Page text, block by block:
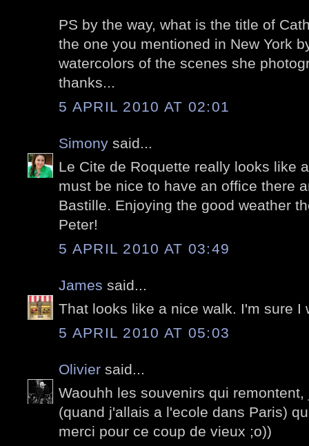
PS by the way, what is the title of
the one you mentioned in New York
watercolors of the scenes she
thanks...
5 APRIL 2010 AT 02:01
Simony said...
Le Cite de Roquette really looks like
must be nice to have an office there
Bastille. Enjoying the good weather
Peter!
5 APRIL 2010 AT 03:49
James said...
That looks like a nice walk. I'm sure I
5 APRIL 2010 AT 05:03
Olivier said...
Waouhh les souvenirs qui
(quand j'allais a l'ecole dans Paris)
merci pour ce coup de vieux ;o))